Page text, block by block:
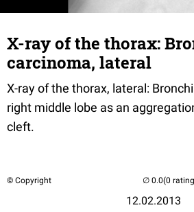
X-ray of the thorax:
carcinoma, lateral
X-ray of the thorax, lateral:
right middle lobe as an
cleft.
© Copyright
12.02.2013
(0